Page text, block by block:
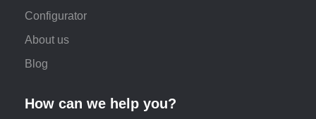
Configurator
About us
Blog
How can we help you?